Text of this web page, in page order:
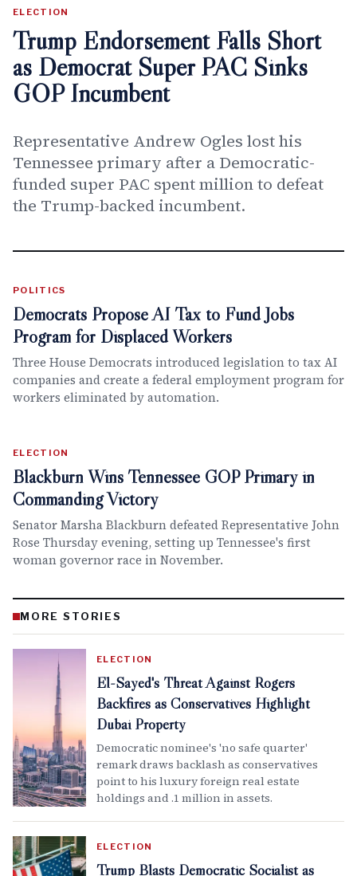
ELECTION
Trump Endorsement Falls Short
as Democrat Super PAC Sinks
GOP Incumbent
Representative Andrew Ogles lost his
Tennessee primary after a Democratic-
funded super PAC spent million to defeat
the Trump-backed incumbent.
POLITICS
Democrats Propose AI Tax to Fund Jobs
Program for Displaced Workers
Three House Democrats introduced legislation to tax AI
companies and create a federal employment program for
workers eliminated by automation.
ELECTION
Blackburn Wins Tennessee GOP Primary in
Commanding Victory
Senator Marsha Blackburn defeated Representative John
Rose Thursday evening, setting up Tennessee's first
woman governor race in November.
MORE STORIES
ELECTION
El-Sayed's Threat Against Rogers
Backfires as Conservatives Highlight
Dubai Property
Democratic nominee's 'no safe quarter'
remark draws backlash as conservatives
point to his luxury foreign real estate
holdings and .1 million in assets.
ELECTION
Trump Blasts Democratic Socialist as